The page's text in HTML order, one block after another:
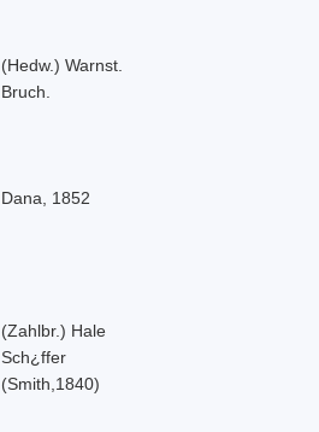
(Hedw.) Warnst.
Bruch.
Dana, 1852
(Zahlbr.) Hale
Sch¿ffer
(Smith,1840)